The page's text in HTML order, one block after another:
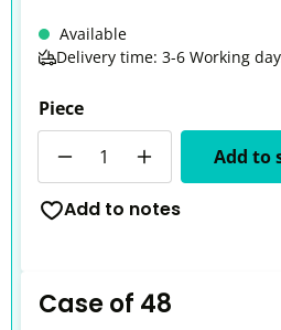
Available
Delivery time: 3-6 Working
Piece
Add to
Add to notes
Case of 48